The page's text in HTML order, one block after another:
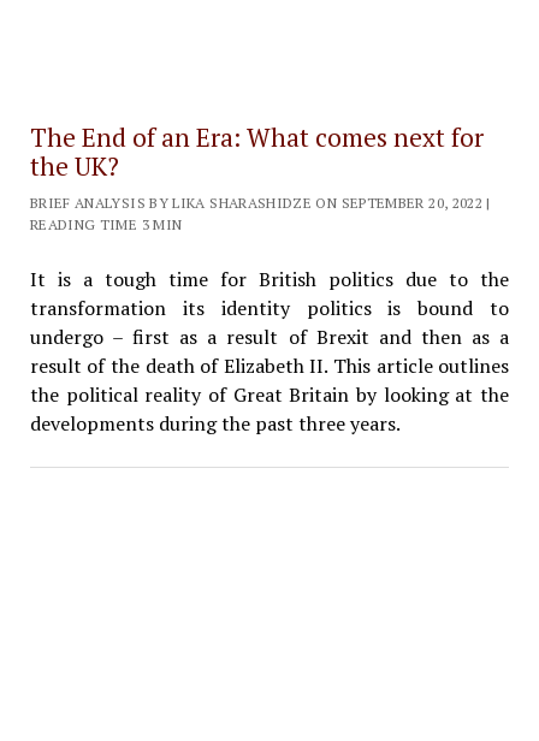
The End of an Era: What comes next for
the UK?
BRIEF ANALYSIS BY LIKA SHARASHIDZE ON SEPTEMBER 20, 2022 |
READING TIME 3 MIN
It is a tough time for British politics due to the
transformation its identity politics is bound to
undergo – first as a result of Brexit and then as a
result of the death of Elizabeth II. This article outlines
the political reality of Great Britain by looking at the
developments during the past three years.